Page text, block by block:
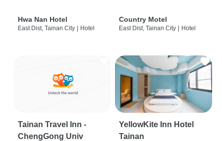
Hwa Nan Hotel
East Dist, Tainan City | Hotel
Country Motel
East Dist, Tainan City | Hotel
Tainan Travel Inn -
ChengGong Univ
YellowKite Inn Hotel
Tainan